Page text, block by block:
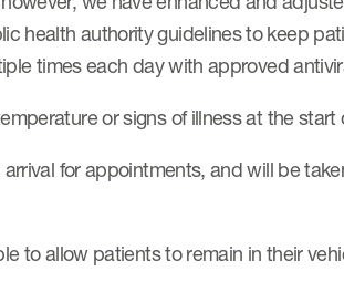
health authority guidelines to keep
times each day with approved
or signs of illness at the start
for appointments, and will be
to allow patients to remain in their